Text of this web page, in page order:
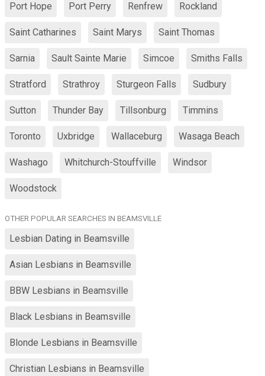
Port Hope Port Perry Renfrew Rockland
Saint Catharines Saint Marys Saint Thomas
Sarnia Sault Sainte Marie Simcoe Smiths Falls
Stratford Strathroy Sturgeon Falls Sudbury
Sutton Thunder Bay Tillsonburg Timmins
Toronto Uxbridge Wallaceburg Wasaga Beach
Washago Whitchurch-Stouffville Windsor
Woodstock
OTHER POPULAR SEARCHES IN BEAMSVILLE
Lesbian Dating in Beamsville
Asian Lesbians in Beamsville
BBW Lesbians in Beamsville
Black Lesbians in Beamsville
Blonde Lesbians in Beamsville
Christian Lesbians in Beamsville